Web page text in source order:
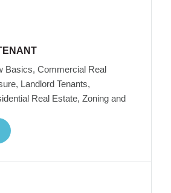
Basics, Commercial Real
Landlord Tenants,
Real Estate, Zoning and